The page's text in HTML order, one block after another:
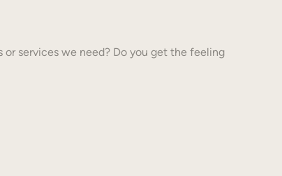
services we need? Do you get the feeling